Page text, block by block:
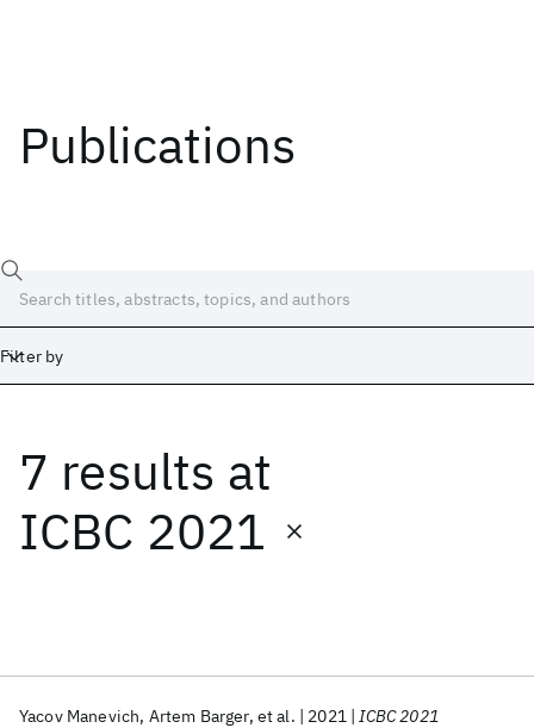
Publications
Filter by
7 results at
ICBC 2021
Yacov Manevich Artem Barger et al. 2021 ICBC 2021
Date
Start